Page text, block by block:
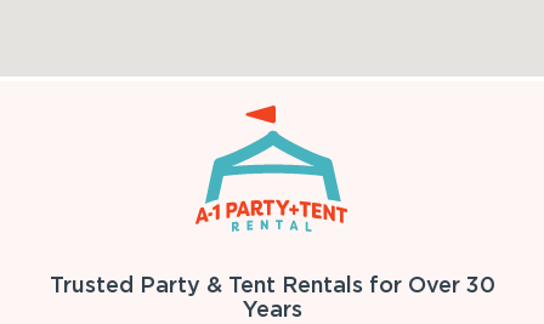
Trusted Party & Tent Rentals for Over 30
Years